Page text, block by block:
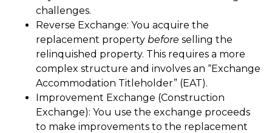
challenges.
Reverse Exchange: You acquire the
replacement property before selling the
relinquished property. This requires a more
complex structure and involves an “Exchange
Accommodation Titleholder” (EAT).
Improvement Exchange (Construction
Exchange): You use the exchange proceeds
to make improvements to the replacement